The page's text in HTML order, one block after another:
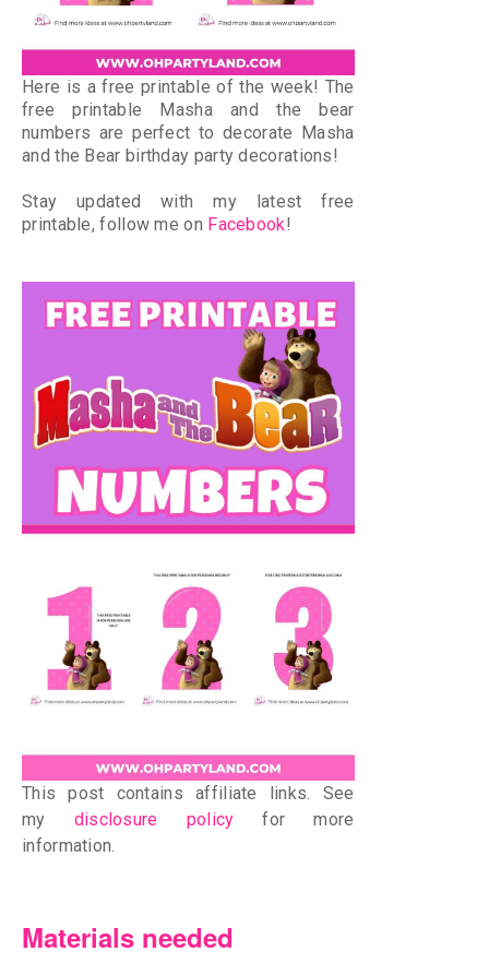
Here is a free printable of the week! The
free printable Masha and the bear
numbers are perfect to decorate Masha
and the Bear birthday party decorations!
Stay updated with my latest free
printable, follow me on Facebook!
This post contains affiliate links. See
my disclosure policy for more
information.
Materials needed